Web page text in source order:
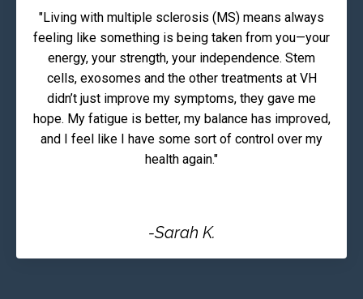
"Living with multiple sclerosis (MS) means always
feeling like something is being taken from you—your
energy, your strength, your independence. Stem
cells, exosomes and the other treatments at VH
didn’t just improve my symptoms, they gave me
hope. My fatigue is better, my balance has improved,
and I feel like I have some sort of control over my
health again."
-Sarah K.